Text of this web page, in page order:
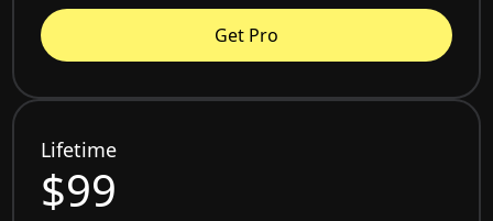
Get Pro
Lifetime
$99